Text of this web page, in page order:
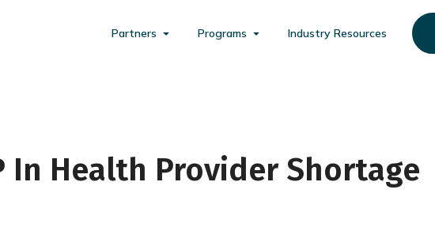
Partners Programs Industry Resources
In Health Provider Shortage